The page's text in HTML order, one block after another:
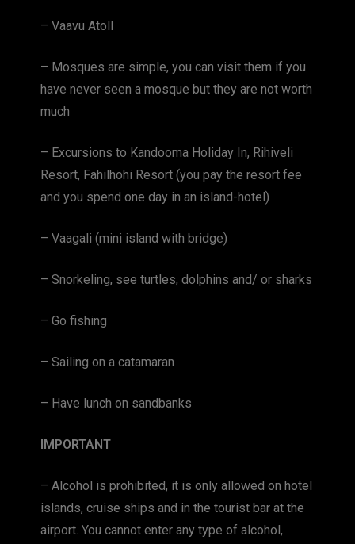
– Vaavu Atoll
– Mosques are simple, you can visit them if you
have never seen a mosque but they are not worth
much
– Excursions to Kandooma Holiday In, Rihiveli
Resort, Fahilhohi Resort (you pay the resort fee
and you spend one day in an island-hotel)
– Vaagali (mini island with bridge)
– Snorkeling, see turtles, dolphins and/ or sharks
– Go fishing
– Sailing on a catamaran
– Have lunch on sandbanks
IMPORTANT
– Alcohol is prohibited, it is only allowed on hotel
islands, cruise ships and in the tourist bar at the
airport. You cannot enter any type of alcohol,